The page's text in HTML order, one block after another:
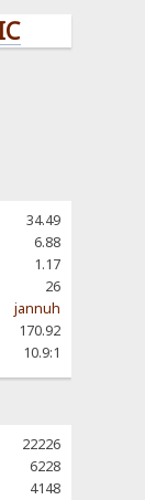
34.49
6.88
1.17
26
jannuh
170.92
10.9:1
22226
6228
4148